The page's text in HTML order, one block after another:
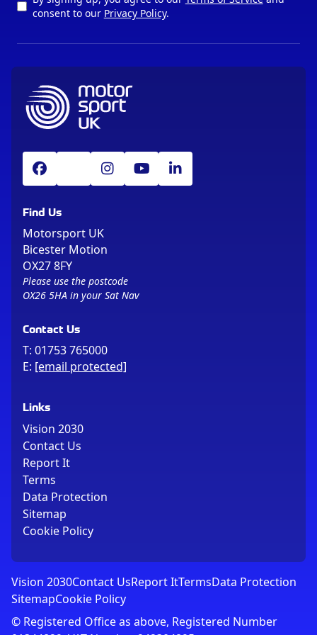
consent to our Privacy Policy.
Find Us
Motorsport UK
Bicester Motion
OX27 8FY
Please use the postcode
OX26 5HA in your Sat Nav
Contact Us
T: 01753 765000
E: [email protected]
Links
Vision 2030
Contact Us
Report It
Terms
Data Protection
Sitemap
Cookie Policy
Vision 2030Contact UsReport ItTermsData Protection
SitemapCookie Policy
© Registered Office as above, Registered Number